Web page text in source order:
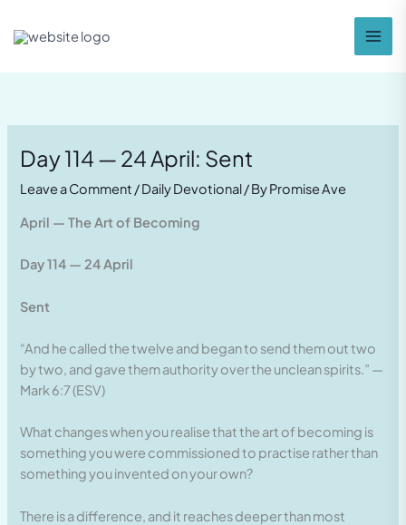
Day 114 — 24 April: Sent
Leave a Comment /Daily Devotional/ ByPromise Ave
April — The Art of Becoming
Day 114 — 24 April
Sent
“And he called the twelve and began to send them out two
by two, and gave them authority over the unclean spirits.” —
Mark 6:7 (ESV)
What changes when you realise that the art of becoming is
something you were commissioned to practise rather than
something you invented on your own?
There is a difference, and it reaches deeper than most